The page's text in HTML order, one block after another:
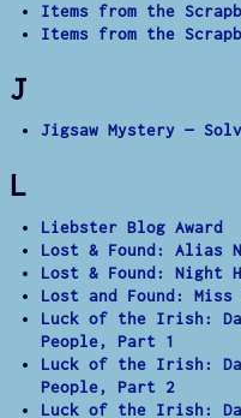
Items from the
Items from the
J
Jigsaw Mystery —
L
Liebster Blog Award
Lost & Found: Alias
Lost & Found: Night
Lost and Found:
Luck of the Irish:
People, Part 1
Luck of the Irish:
People, Part 2
Luck of the Irish: